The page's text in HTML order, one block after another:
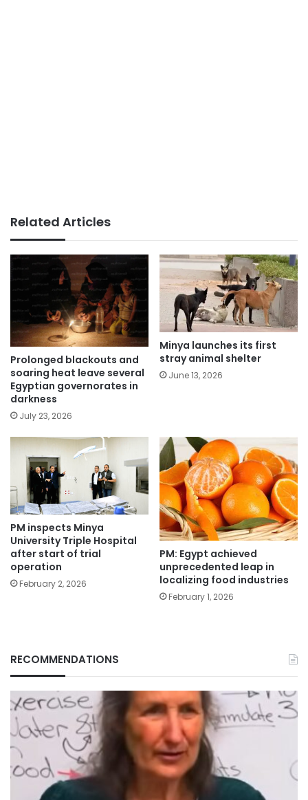
Related Articles
Prolonged blackouts and
soaring heat leave several
Egyptian governorates in
darkness
July 23, 2026
Minya launches its first
stray animal shelter
June 13, 2026
PM inspects Minya
University Triple Hospital
after start of trial
operation
February 2, 2026
PM: Egypt achieved
unprecedented leap in
localizing food industries
February 1, 2026
RECOMMENDATIONS